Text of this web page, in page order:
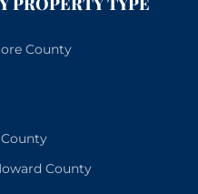
County
County